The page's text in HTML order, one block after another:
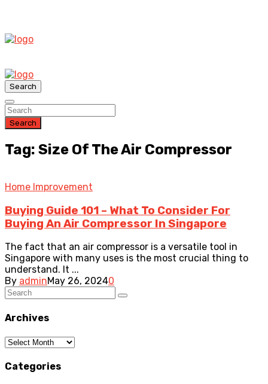
Search
Search
Tag: Size Of The Air Compressor
Home Improvement
Buying Guide 101 – What To Consider For
Buying An Air Compressor In Singapore
The fact that an air compressor is a versatile tool in
Singapore with many uses is the most crucial thing to
understand. It ...
By adminMay 26, 20240
Archives
Archives
Categories